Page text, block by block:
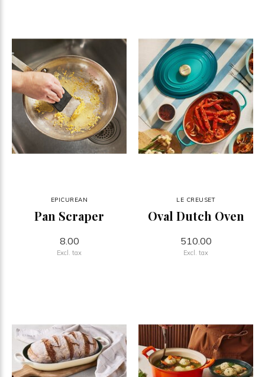
EPICUREAN
Pan Scraper
8.00
Excl. tax
LE CREUSET
Oval Dutch Oven
510.00
Excl. tax